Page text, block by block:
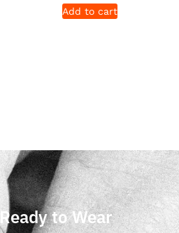
Add to cart
Ready to Wear